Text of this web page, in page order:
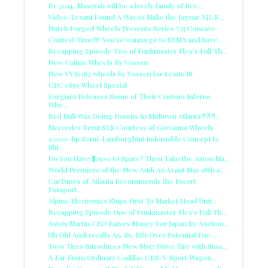
By 2014, Maserati will be a lovely family of five...
Video: Lexani Found A Way to Make the Jaguar XJL S...
Nutek Forged Wheels Presents Series 725 Concave
Contest Time!!!: You'se wanna go to SEMA and have ...
Recapping Episode Two of Funkmaster Flex's Full Th...
New Calisix Wheels By Vossen
New VVS082 wheels by Vossen for Lexus IS
CEC c859 Wheel Special
Forgiato Releases Some of Their Custom Inferno
Whe...
Red Bull Was Doing Donuts In Midtown Atlanta?!?!?!...
Mercedes Benz SLS Courtesy of Giovanna Wheels
2,000-hp Semi-Lamborghini Indomable Concept to
Shi...
Do You Have $2500 to Spare? Then Take the Aston Ma...
World Premiere of the New Audi A6 Avant May 18th a...
CarTunes of Atlanta Recommends the Escort
Passport...
Alpine Electronics Ships First To Market Head Unit...
Recapping Episode One of Funkmaster Flex's Full Th...
Aston Martin CEO Raises Money For Japan By Auction...
Uh Oh! Audi recalls A6, S6, RS6 Over Potential Fue...
Toyo Tires Introduces New M657 Drive Tire with Sma...
A Far From Ordinary Cadillac CRS-V Sport Wagon...